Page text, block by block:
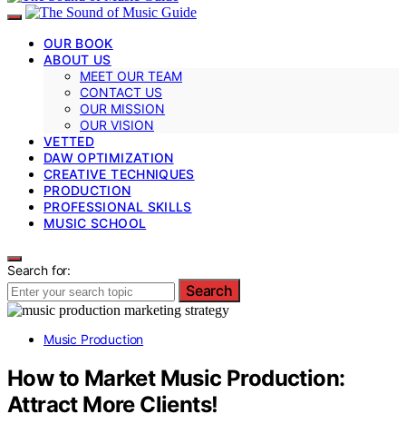
OUR BOOK
ABOUT US
MEET OUR TEAM
CONTACT US
OUR MISSION
OUR VISION
VETTED
DAW OPTIMIZATION
CREATIVE TECHNIQUES
PRODUCTION
PROFESSIONAL SKILLS
MUSIC SCHOOL
Search for:
Search
Music Production
How to Market Music Production:
Attract More Clients!